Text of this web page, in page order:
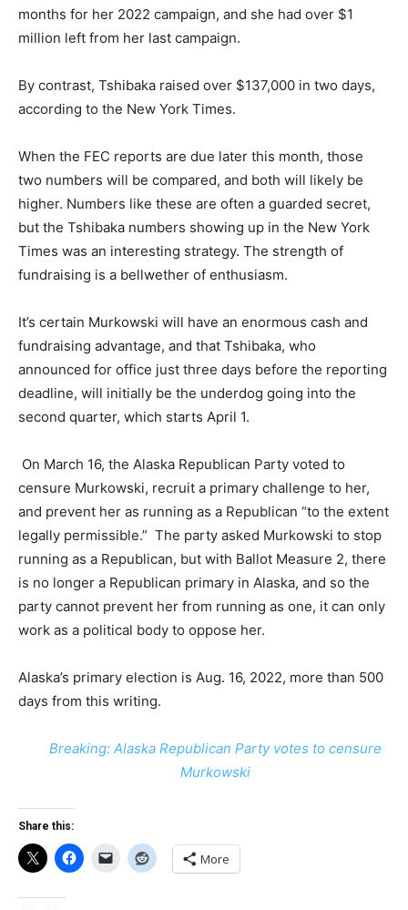
months for her 2022 campaign, and she had over $1
million left from her last campaign.
By contrast, Tshibaka raised over $137,000 in two days,
according to the New York Times.
When the FEC reports are due later this month, those
two numbers will be compared, and both will likely be
higher. Numbers like these are often a guarded secret,
but the Tshibaka numbers showing up in the New York
Times was an interesting strategy. The strength of
fundraising is a bellwether of enthusiasm.
It’s certain Murkowski will have an enormous cash and
fundraising advantage, and that Tshibaka, who
announced for office just three days before the reporting
deadline, will initially be the underdog going into the
second quarter, which starts April 1.
On March 16, the Alaska Republican Party voted to
censure Murkowski, recruit a primary challenge to her,
and prevent her as running as a Republican “to the extent
legally permissible.” The party asked Murkowski to stop
running as a Republican, but with Ballot Measure 2, there
is no longer a Republican primary in Alaska, and so the
party cannot prevent her from running as one, it can only
work as a political body to oppose her.
Alaska’s primary election is Aug. 16, 2022, more than 500
days from this writing.
Breaking: Alaska Republican Party votes to censure
Murkowski
Share this:
More